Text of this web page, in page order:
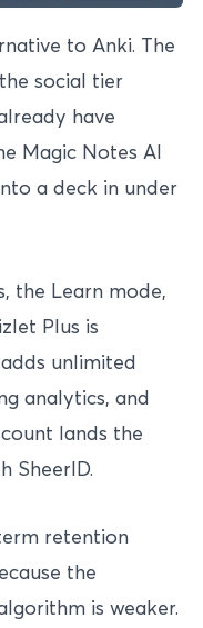
to Anki. The
social tier
have
Magic Notes AI
a deck in under
the Learn mode,
Plus is
unlimited
analytics, and
lands the
SheerID.
retention
the
is weaker.